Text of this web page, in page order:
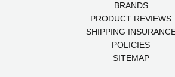
BRANDS
PRODUCT REVIEWS
SHIPPING
POLICIES
SITEMAP